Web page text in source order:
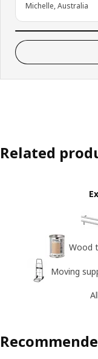
Michelle, Australia
Related
Wood
Moving